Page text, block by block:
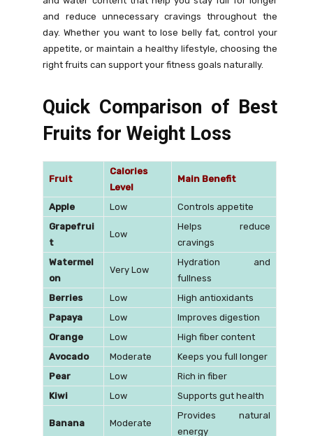
and reduce unnecessary cravings throughout the
day. Whether you want to lose belly fat, control your
appetite, or maintain a healthy lifestyle, choosing the
right fruits can support your fitness goals naturally.
Quick Comparison of Best
Fruits for Weight Loss
Fruit
Calories
Level
Main Benefit
Apple Low
Controls appetite
Grapefrui
t
Low
Helps reduce
cravings
Watermel
on
Very Low
Hydration and
fullness
Berries
Low
High antioxidants
Papaya
Low
Improves digestion
Orange
Low
High fiber content
Avocado
Moderate
Keeps you full longer
Pear
Low
Rich in fiber
Kiwi
Low Supports gut health
Banana Moderate
Provides natural
energy